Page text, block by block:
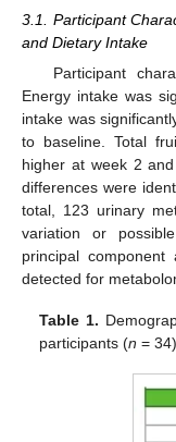
3.1. Participant
and Dietary Intake
Participant
Energy intake was
intake was
to baseline. Total
higher at week 2
differences were
total, 123 urinary
variation or
principal
detected for
Table 1.
participants (n = 34).